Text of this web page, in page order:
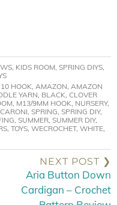
, KIDS ROOM, SPRING DIYS,
HOOK, AMAZON, AMAZON
YARN, BLACK, CLOVER
, M13/9MM HOOK, NURSERY,
, SPRING, SPRING DIY,
, SUMMER, SUMMER DIY,
, TOYS, WECROCHET, WHITE,
NEXT POST ❯
Aria Button Down
Cardigan – Crochet